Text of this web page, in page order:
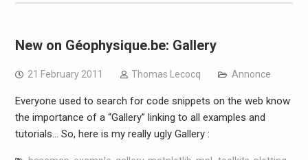
New on Géophysique.be: Gallery
21 February 2011 Thomas Lecocq Annonce
Everyone used to search for code snippets on the web know
the importance of a “Gallery” linking to all examples and
tutorials… So, here is my really ugly Gallery :